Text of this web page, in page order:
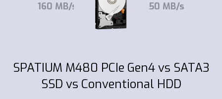
160 MB/s 150 MB/s
SPATIUM M480 PCIe Gen4 vs SATA3
SSD vs Conventional HDD